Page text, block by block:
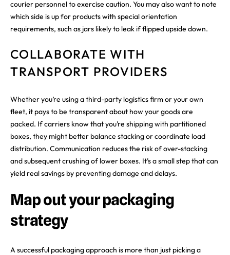
courier personnel to exercise caution. You may also want to note
which side is up for products with special orientation
requirements, such as jars likely to leak if flipped upside down.
COLLABORATE WITH
TRANSPORT PROVIDERS
Whether you’re using a third-party logistics firm or your own
fleet, it pays to be transparent about how your goods are
packed. If carriers know that you’re shipping with partitioned
boxes, they might better balance stacking or coordinate load
distribution. Communication reduces the risk of over-stacking
and subsequent crushing of lower boxes. It’s a small step that can
yield real savings by preventing damage and delays.
Map out your packaging
strategy
A successful packaging approach is more than just picking a